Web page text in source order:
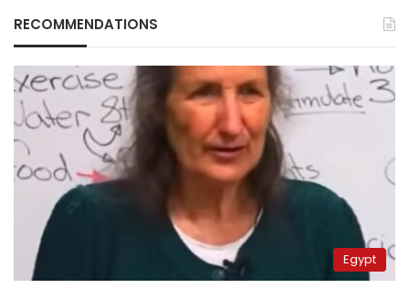
RECOMMENDATIONS
Egypt